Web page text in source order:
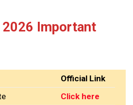
2026 Important
Official Link
Click here